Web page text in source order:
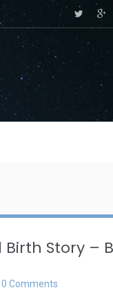
Story –
0 Comments